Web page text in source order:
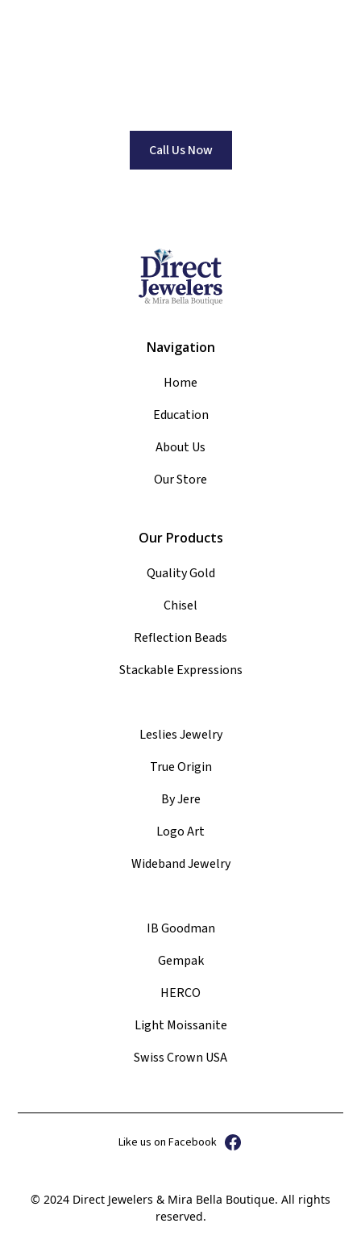
Call Us Now
Navigation
Home
Education
About Us
Our Store
Our Products
Quality Gold
Chisel
Reflection Beads
Stackable Expressions
Leslies Jewelry
True Origin
By Jere
Logo Art
Wideband Jewelry
IB Goodman
Gempak
HERCO
Light Moissanite
Swiss Crown USA
© 2024 Direct Jewelers & Mira Bella Boutique. All rights
reserved.
Like us on Facebook